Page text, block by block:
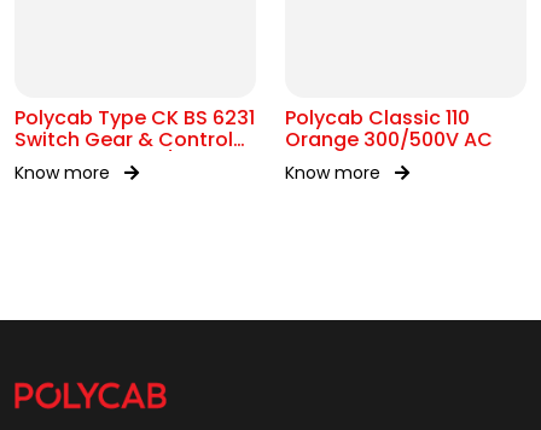
Polycab Type CK BS 6231
Switch Gear & Control
Gear Wiring 0.6/1kV AC
Know more
Polycab Classic 110
Orange 300/500V AC
Know more